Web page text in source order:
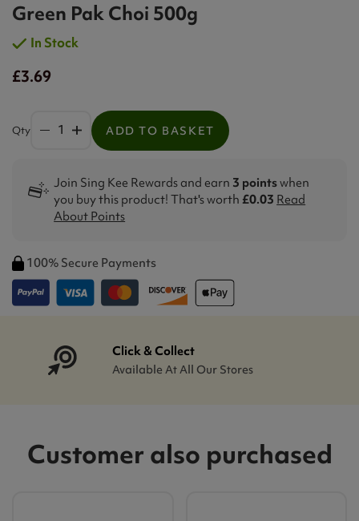
Green Pak Choi 500g
In Stock
£3.69
Qty ADD TO BASKET
Join Sing Kee Rewards and earn 3 pointswhen
you buy this product! That's worth £0.03 Read
About Points
100% Secure Payments
Click & Collect
Available At All Our Stores
Customer also purchased